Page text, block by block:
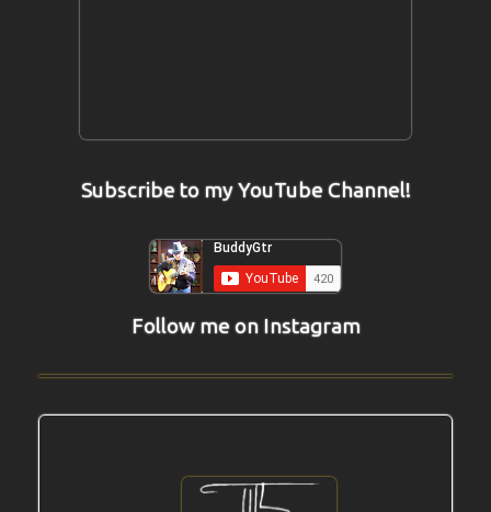
Subscribe to my YouTube Channel!
Follow me on Instagram